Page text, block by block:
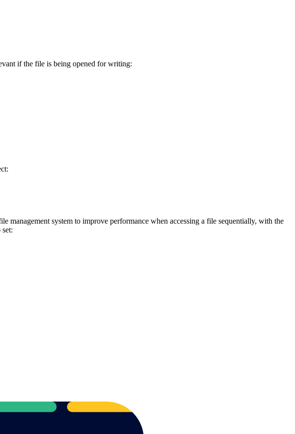
if the file is being opened for writing:
management system to improve performance when accessing a file sequentially, with the
set: